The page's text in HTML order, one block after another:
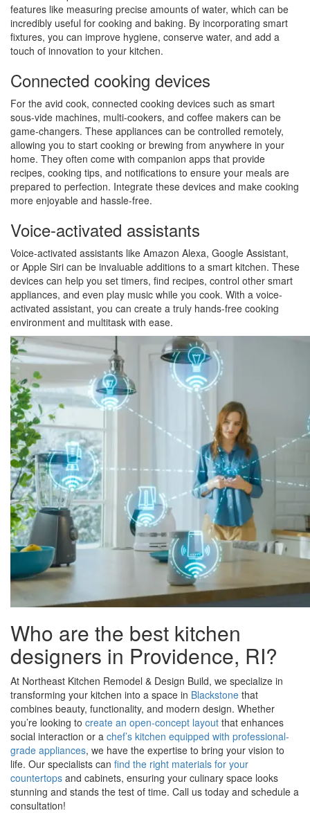
features like measuring precise amounts of water, which can be
incredibly useful for cooking and baking. By incorporating smart
fixtures, you can improve hygiene, conserve water, and add a
touch of innovation to your kitchen.
Connected cooking devices
For the avid cook, connected cooking devices such as smart
sous-vide machines, multi-cookers, and coffee makers can be
game-changers. These appliances can be controlled remotely,
allowing you to start cooking or brewing from anywhere in your
home. They often come with companion apps that provide
recipes, cooking tips, and notifications to ensure your meals are
prepared to perfection. Integrate these devices and make cooking
more enjoyable and hassle-free.
Voice-activated assistants
Voice-activated assistants like Amazon Alexa, Google Assistant,
or Apple Siri can be invaluable additions to a smart kitchen. These
devices can help you set timers, find recipes, control other smart
appliances, and even play music while you cook. With a voice-
activated assistant, you can create a truly hands-free cooking
environment and multitask with ease.
Who are the best kitchen
designers in Providence, RI?
At Northeast Kitchen Remodel & Design Build, we specialize in
transforming your kitchen into a space in Blackstone that
combines beauty, functionality, and modern design. Whether
you’re looking to create an open-concept layout that enhances
social interaction or a chef’s kitchen equipped with professional-
grade appliances, we have the expertise to bring your vision to
life. Our specialists can find the right materials for your
countertops and cabinets, ensuring your culinary space looks
stunning and stands the test of time. Call us today and schedule a
consultation!